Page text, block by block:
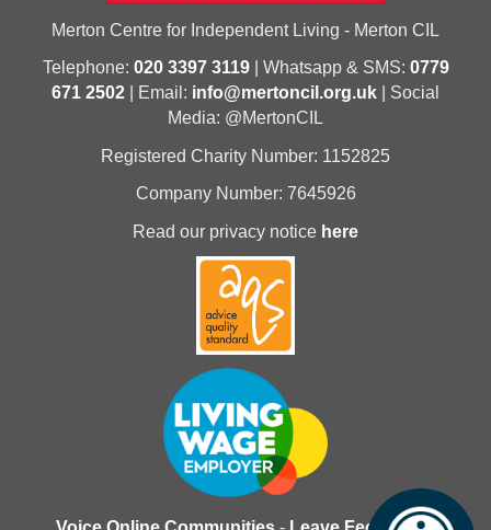
Merton Centre for Independent Living - Merton CIL
Telephone: 020 3397 3119| Whatsapp & SMS: 0779
671 2502 | Email: info@mertoncil.org.uk | Social
Media: @MertonCIL
Registered Charity Number: 1152825
Company Number: 7645926
Read our privacy notice here